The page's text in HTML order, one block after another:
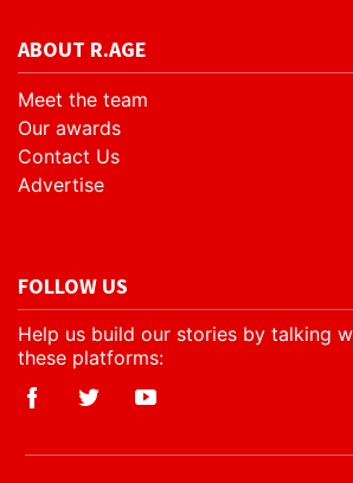
ABOUT R.AGE
Meet the team
Our awards
Contact Us
Advertise
FOLLOW US
Help us build our stories by talking
these platforms: